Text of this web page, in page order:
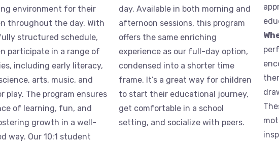
environment for their
throughout the day. With
structured schedule,
participate in a range of
including early literacy,
arts, music, and
play. The program ensures
of learning, fun, and
growth in a well-
way. Our 10:1 student
day. Available in both morning and
afternoon sessions, this program
offers the same enriching
experience as our full-day option,
condensed into a shorter time
frame. It’s a great way for children
to start their educational journey,
get comfortable in a school
setting, and socialize with peers.